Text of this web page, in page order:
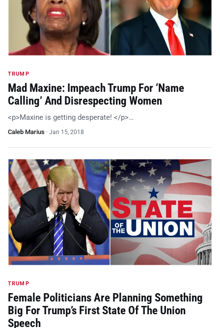
TRUMP
Mad Maxine: Impeach Trump For ‘Name
Calling’ And Disrespecting Women
<p>Maxine is getting desperate! </p>…
Caleb Marius · Jan 15, 2018
TRUMP
Female Politicians Are Planning Something
Big For Trump’s First State Of The Union
Speech